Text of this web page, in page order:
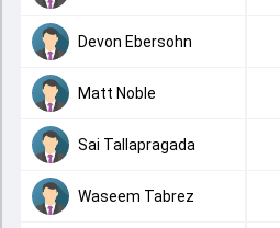
Devon Ebersohn
Matt Noble
Sai Tallapragada
Waseem Tabrez